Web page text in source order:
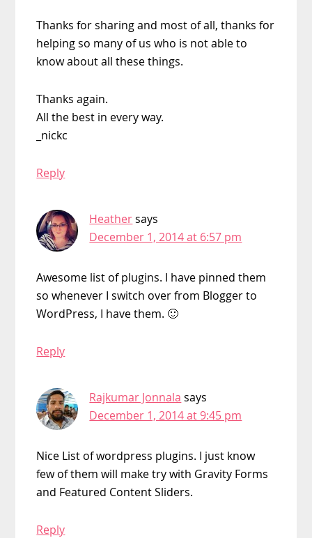
Thanks for sharing and most of all, thanks for
helping so many of us who is not able to
know about all these things.
Thanks again.
All the best in every way.
_nickc
Reply
Heathersays
December 1, 2014 at 6:57 pm
Awesome list of plugins. I have pinned them
so whenever I switch over from Blogger to
WordPress, I have them. 🙂
Reply
Rajkumar Jonnala says
December 1, 2014 at 9:45 pm
Nice List of wordpress plugins. I just know
few of them will make try with Gravity Forms
and Featured Content Sliders.
Reply